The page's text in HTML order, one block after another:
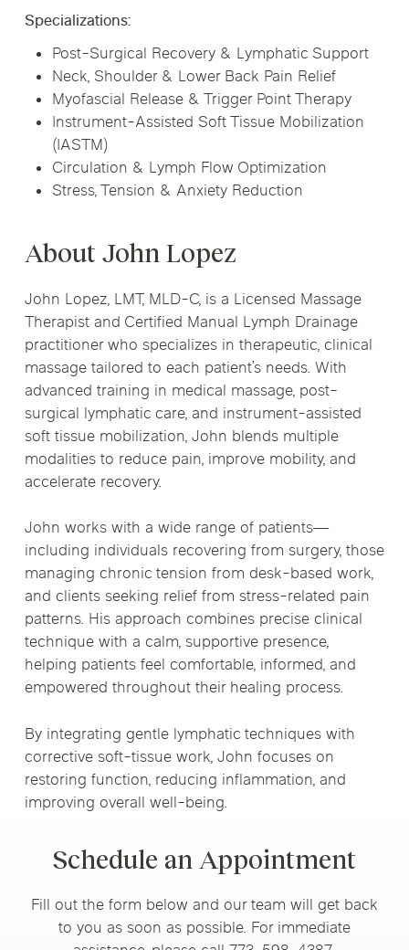
Specializations:
Post-Surgical Recovery & Lymphatic Support
Neck, Shoulder & Lower Back Pain Relief
Myofascial Release & Trigger Point Therapy
Instrument-Assisted Soft Tissue Mobilization
(IASTM)
Circulation & Lymph Flow Optimization
Stress, Tension & Anxiety Reduction
About John Lopez
John Lopez, LMT, MLD-C, is a Licensed Massage
Therapist and Certified Manual Lymph Drainage
practitioner who specializes in therapeutic, clinical
massage tailored to each patient’s needs. With
advanced training in medical massage, post-
surgical lymphatic care, and instrument-assisted
soft tissue mobilization, John blends multiple
modalities to reduce pain, improve mobility, and
accelerate recovery.
John works with a wide range of patients—
including individuals recovering from surgery, those
managing chronic tension from desk-based work,
and clients seeking relief from stress-related pain
patterns. His approach combines precise clinical
technique with a calm, supportive presence,
helping patients feel comfortable, informed, and
empowered throughout their healing process.
By integrating gentle lymphatic techniques with
corrective soft-tissue work, John focuses on
restoring function, reducing inflammation, and
improving overall well-being.
Schedule an Appointment
Fill out the form below and our team will get back
to you as soon as possible. For immediate